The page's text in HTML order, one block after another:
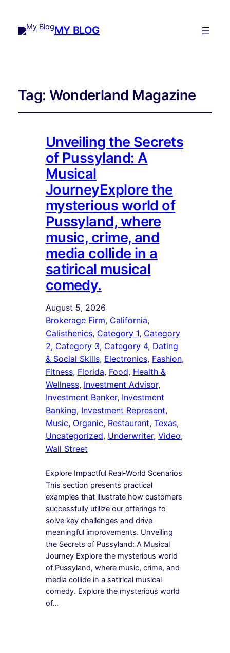
MY BLOG
Tag:Wonderland Magazine
Unveiling the Secrets
of Pussyland: A
Musical
JourneyExplore the
mysterious world of
Pussyland, where
music, crime, and
media collide in a
satirical musical
comedy.
August 5, 2026
Brokerage Firm, California ,
Calisthenics, Category 1, Category
2, Category 3, Category 4, Dating
& Social Skills, Electronics, Fashion ,
Fitness, Florida, Food, Health &
Wellness, Investment Advisor ,
Investment Banker, Investment
Banking, Investment Represent ,
Music, Organic, Restaurant, Texas ,
Uncategorized, Underwriter, Video ,
Wall Street
Explore Impactful Real-World Scenarios
This section presents practical
examples that illustrate how customers
successfully utilize our offerings to
solve key challenges and drive
meaningful improvements. Unveiling
the Secrets of Pussyland: A Musical
Journey Explore the mysterious world
of Pussyland, where music, crime, and
media collide in a satirical musical
comedy. Explore the mysterious world
of…